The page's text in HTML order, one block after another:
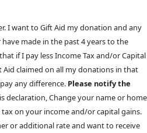
I want to Gift Aid my donation and any
made in the past 4 years to the
if I pay less Income Tax and/or Capital
claimed on all my donations in that
any difference. Please notify the
declaration, Change your name or home
on your income and/or capital gains.
or additional rate and want to receive